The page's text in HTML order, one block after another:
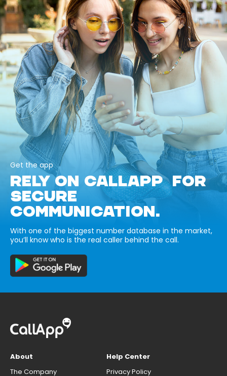
Get the app
RELY ON CALLAPP FOR
SECURE
COMMUNICATION.
With one of the biggest number database in the market,
you’ll know who is the real caller behind the call.
About
The Company
Help Center
Privacy Policy